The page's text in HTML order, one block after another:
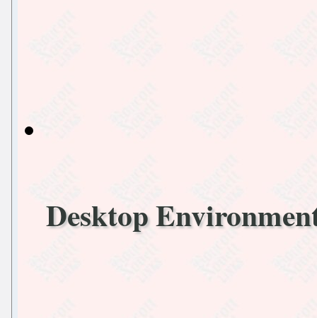
Desktop